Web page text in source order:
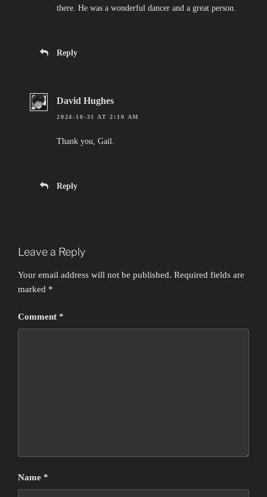
there. He was a wonderful dancer and a great person.
Reply
David Hughes
2024-10-31 AT 2:10 AM
Thank you, Gail.
Reply
Leave a Reply
Your email address will not be published. Required fields are
marked *
Comment *
Name *